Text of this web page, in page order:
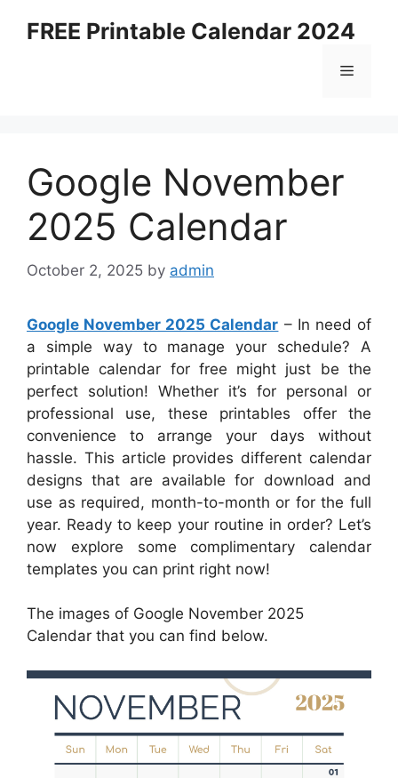
FREE Printable Calendar 2024
Menu
Google November
2025 Calendar
October 2, 2025 by admin
Google November 2025 Calendar – In need of
a simple way to manage your schedule? A
printable calendar for free might just be the
perfect solution! Whether it’s for personal or
professional use, these printables offer the
convenience to arrange your days without
hassle. This article provides different calendar
designs that are available for download and
use as required, month-to-month or for the full
year. Ready to keep your routine in order? Let’s
now explore some complimentary calendar
templates you can print right now!
The images of Google November 2025
Calendar that you can find below.